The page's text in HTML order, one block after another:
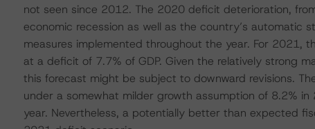
not seen since 2012. The 2020 deficit deterioration,
economic recession as well as the country’s automatic
measures implemented throughout the year. For 2021,
at a deficit of 7.7% of GDP. Given the relatively strong
this forecast might be subject to downward revisions.
under a somewhat milder growth assumption of 8.2%
year. Nevertheless, a potentially better than expected